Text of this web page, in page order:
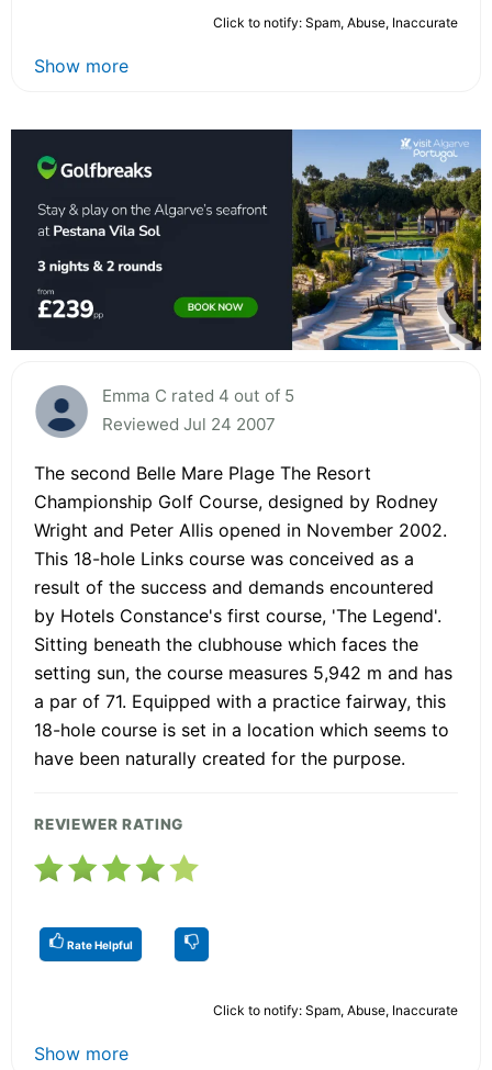
Click to notify: Spam, Abuse, Inaccurate
Show more
Emma C rated 4 out of 5
Reviewed Jul 24 2007
The second Belle Mare Plage The Resort
Championship Golf Course, designed by Rodney
Wright and Peter Allis opened in November 2002.
This 18-hole Links course was conceived as a
result of the success and demands encountered
by Hotels Constance's first course, 'The Legend'.
Sitting beneath the clubhouse which faces the
setting sun, the course measures 5,942 m and has
a par of 71. Equipped with a practice fairway, this
18-hole course is set in a location which seems to
have been naturally created for the purpose.
REVIEWER RATING
Rate Helpful
Click to notify: Spam, Abuse, Inaccurate
Show more